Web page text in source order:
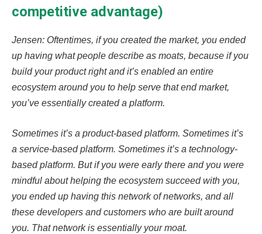
competitive advantage)
Jensen: Oftentimes, if you created the market, you ended
up having what people describe as moats, because if you
build your product right and it’s enabled an entire
ecosystem around you to help serve that end market,
you’ve essentially created a platform.
Sometimes it’s a product-based platform. Sometimes it’s
a service-based platform. Sometimes it’s a technology-
based platform. But if you were early there and you were
mindful about helping the ecosystem succeed with you,
you ended up having this network of networks, and all
these developers and customers who are built around
you. That network is essentially your moat.